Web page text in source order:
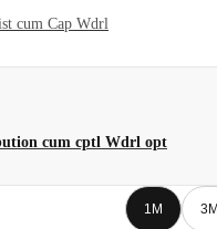
cum Cap Wdrl
cum cptl Wdrl opt
1M 3M